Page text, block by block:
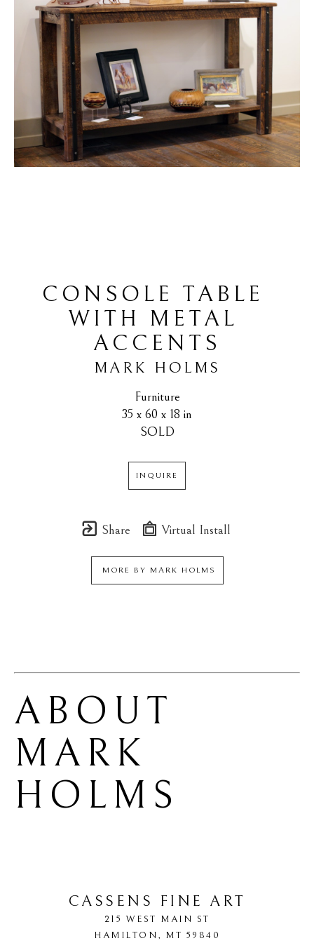
CONSOLE TABLE
WITH METAL
ACCENTS
MARK HOLMS
Furniture
35 x 60 x 18 in
SOLD
INQUIRE
Share Virtual Install
MORE BY MARK HOLMS
MARK
HOLMS
CASSENS FINE ART
215 WEST MAIN ST
HAMILTON, MT 59840